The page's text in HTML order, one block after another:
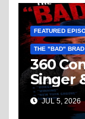
FEATURED
THE "BAD"
360
Singer
Ballard:
Vice,
JUL 5, 2026